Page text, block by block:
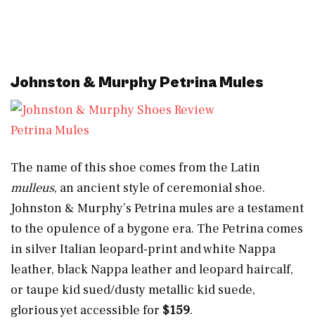
Johnston & Murphy Petrina Mules
Petrina Mules
The name of this shoe comes from the Latin
mulleus, an ancient style of ceremonial shoe.
Johnston & Murphy’s Petrina mules are a testament
to the opulence of a bygone era. The Petrina comes
in silver Italian leopard-print and white Nappa
leather, black Nappa leather and leopard haircalf,
or taupe kid sued/dusty metallic kid suede,
glorious yet accessible for $159.